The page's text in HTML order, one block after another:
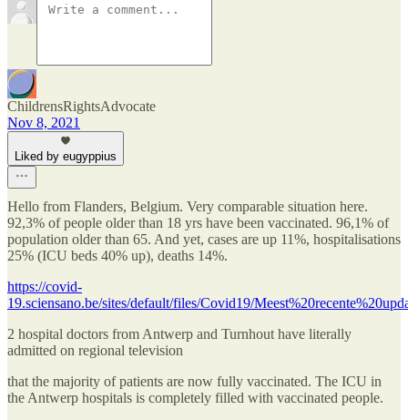
ChildrensRightsAdvocate
Nov 8, 2021
Liked by eugyppius
Hello from Flanders, Belgium. Very comparable situation here.
92,3% of people older than 18 yrs have been vaccinated. 96,1% of
population older than 65. And yet, cases are up 11%, hospitalisations
25% (ICU beds 40% up), deaths 14%.
https://covid-
19.sciensano.be/sites/default/files/Covid19/
2 hospital doctors from Antwerp and Turnhout have literally
admitted on regional television
that the majority of patients are now fully vaccinated. The ICU in
the Antwerp hospitals is completely filled with vaccinated people.